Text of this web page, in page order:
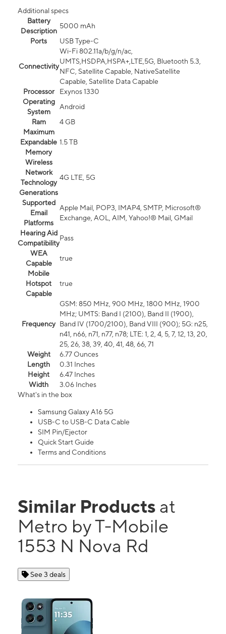
Additional specs
Battery
Description
5000 mAh
Ports
USB Type-C
Connectivity
Wi-Fi 802.11a/b/g/n/ac,
UMTS,HSDPA,HSPA+,LTE,5G, Bluetooth 5.3,
NFC, Satellite Capable, NativeSatellite
Capable, Satellite Data Capable
Processor
Exynos 1330
Operating
System
Android
Ram
4 GB
Maximum
Expandable
Memory
1.5 TB
Wireless
Network
Technology
Generations
4G LTE, 5G
Supported
Email
Platforms
Apple Mail, POP3, IMAP4, SMTP, Microsoft®
Exchange, AOL, AIM, Yahoo!® Mail, GMail
Hearing Aid
Compatibility
Pass
WEA
Capable
true
Mobile
Hotspot
Capable
true
Frequency
GSM: 850 MHz, 900 MHz, 1800 MHz, 1900
MHz; UMTS: Band I (2100), Band II (1900),
Band IV (1700/2100), Band VIII (900); 5G: n25,
n41, n66, n71, n77, n78; LTE: 1, 2, 4, 5, 7, 12, 13, 20,
25, 26, 38, 39, 40, 41, 48, 66, 71
Weight
6.77 Ounces
Length
0.31 Inches
Height
6.47 Inches
Width
3.06 Inches
What's in the box
Samsung Galaxy A16 5G
USB-C to USB-C Data Cable
SIM Pin/Ejector
Quick Start Guide
Terms and Conditions
Similar Products at
Metro by T-Mobile
1553 N Nova Rd
See 3 deals